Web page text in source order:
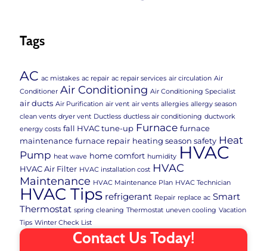
Tags
AC ac mistakes ac repair ac repair services air circulation Air
Conditioner Air Conditioning Air Conditioning Specialist
air ducts Air Purification air vent air vents allergies allergy season
clean vents dryer vent Ductless ductless air conditioning ductwork
energy costs fall HVAC tune-up Furnace furnace
maintenance furnace repair heating season safety Heat
Pump heat wave home comfort humidity HVAC
HVAC Air Filter HVAC installation cost HVAC
Maintenance HVAC Maintenance Plan HVAC Technician
HVAC Tips refrigerant Repair replace ac Smart
Thermostat spring cleaning Thermostat uneven cooling Vacation
Tips Winter Check List
Contact Us Today!